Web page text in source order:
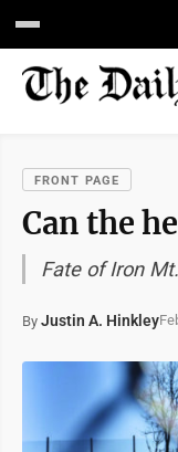
FRONT PAGE
Can the
Fate of Iron
By Justin A. Hinkley